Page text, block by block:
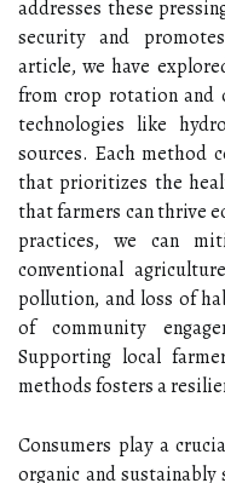
addresses these
security and
article, we have
from crop rotation and
technologies like
sources. Each method
that prioritizes the
that farmers can thrive
practices, we can
conventional
pollution, and loss of
of community
Supporting local
methods fosters a
Consumers play a
organic and